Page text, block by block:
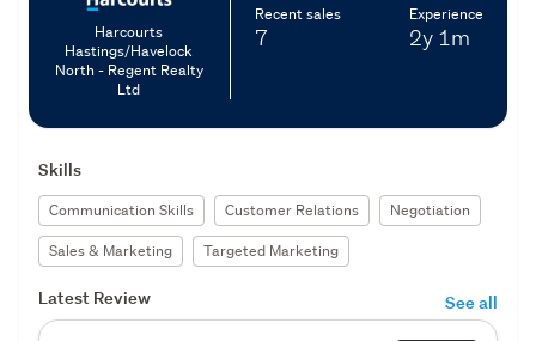
Harcourts
Hastings/Havelock
North - Regent Realty
Ltd
Recent sales
7
Experience
2y 1m
Skills
Communication Skills Customer Relations
Negotiation
Sales & Marketing
Targeted Marketing
Latest Review See all